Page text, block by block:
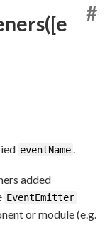
#
eventName
added
EventEmitter
or module (e.g.